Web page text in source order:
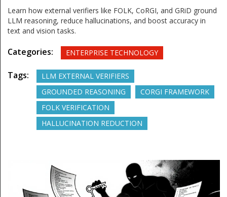
Learn how external verifiers like FOLK, CoRGI, and GRiD ground
LLM reasoning, reduce hallucinations, and boost accuracy in
text and vision tasks.
Categories: ENTERPRISE TECHNOLOGY
Tags:
LLM EXTERNAL VERIFIERS
GROUNDED REASONING
CORGI FRAMEWORK
FOLK VERIFICATION
HALLUCINATION REDUCTION